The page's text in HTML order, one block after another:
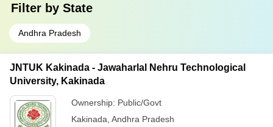
Filter by State
Andhra Pradesh
JNTUK Kakinada - Jawaharlal Nehru Technological
University, Kakinada
Ownership: Public/Govt
Kakinada Andhra Pradesh